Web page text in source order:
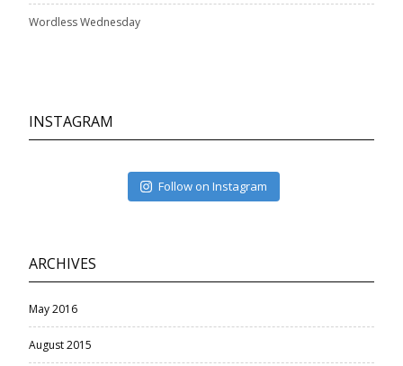
Wordless Wednesday
INSTAGRAM
Follow on Instagram
ARCHIVES
May 2016
August 2015